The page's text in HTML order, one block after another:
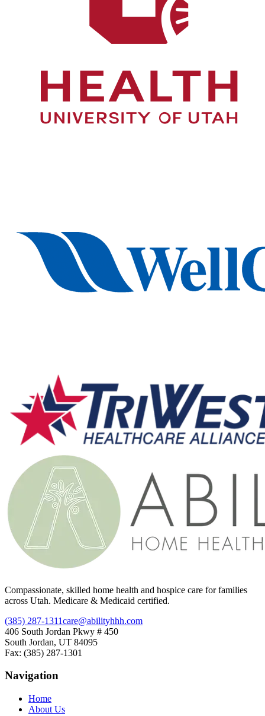
Compassionate, skilled home health and hospice care for families
across Utah. Medicare & Medicaid certified.
(385) 287-1311care@abilityhhh.com
406 South Jordan Pkwy # 450
South Jordan, UT 84095
Fax: (385) 287-1301
Navigation
Home
About Us